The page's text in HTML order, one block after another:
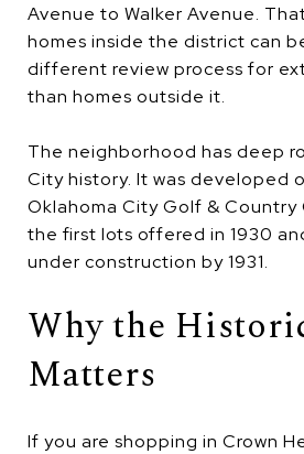
Avenue to Walker Avenue.
homes inside the district can
different review process for
than homes outside it.
The neighborhood has deep
City history. It was developed
Oklahoma City Golf & Country
the first lots offered in 1930
under construction by 1931.
Why the
Matters
If you are shopping in Crown